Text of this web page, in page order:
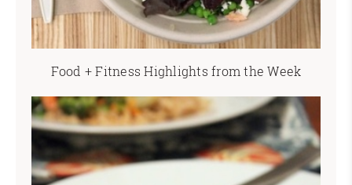
Food + Fitness Highlights from the Week